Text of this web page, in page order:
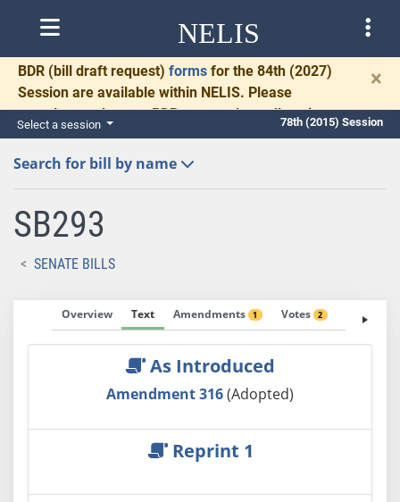
NELIS
BDR (bill draft request) forms for the 84th (2027)
Session are available within NELIS. Please
complete and return BDRs promptly to allow time
for necessary communication and drafting.
×
Select a session 78th (2015) Session
Search for bill by name
SB293
SENATE BILLS
Overview Text Amendments 1 Votes 2 Fiscal
As Introduced
Amendment 316(Adopted)
Reprint 1